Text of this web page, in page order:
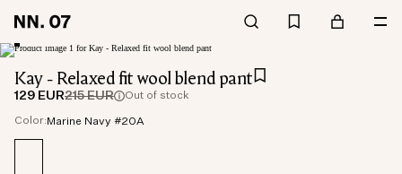
Kay - Relaxed fit wool blend pant
129 EUR215 EUR Out of stock
Color: Marine Navy #20A